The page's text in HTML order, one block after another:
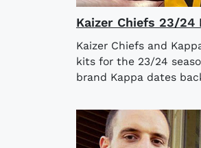
Kaizer Chiefs 23/24
Kaizer Chiefs and
kits for the 23/24
brand Kappa dates